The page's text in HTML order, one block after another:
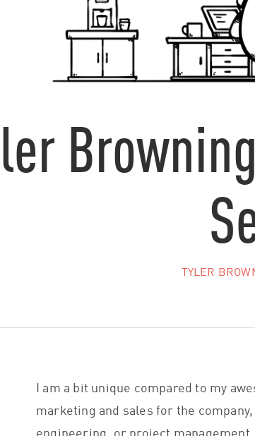
TYLER
I am a bit unique compared to my
marketing and sales for the